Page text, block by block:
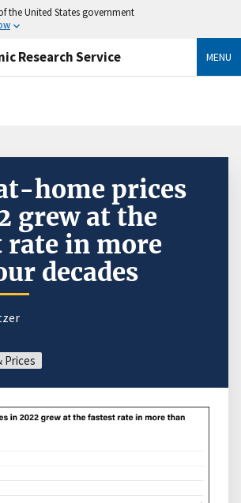
the United States government
Research Service MENU
home prices
grew at the
rate in more
decades
Prices